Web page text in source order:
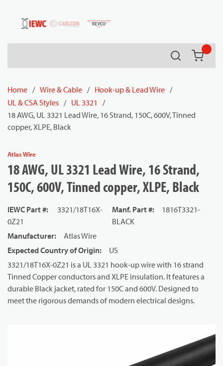
Skip to main content
Search
Home / Wire & Cable / Hook-up & Lead Wire /
UL & CSA Styles / UL 3321 /
18 AWG, UL 3321 Lead Wire, 16 Strand, 150C, 600V, Tinned
copper, XLPE, Black
Atlas Wire
18 AWG, UL 3321 Lead Wire, 16 Strand,
150C, 600V, Tinned copper, XLPE, Black
IEWC Part #:
3321/18T16X-
0Z21
Manf. Part #:
1816T3321-
BLACK
Manufacturer:
Atlas Wire
Expected Country of Origin:
US
3321/18T16X-0Z21 is a UL 3321 hook-up wire with 16 strand
Tinned Copper conductors and XLPE insulation. It features a
durable Black jacket, rated for 150C and 600V. Designed to
meet the rigorous demands of modern electrical designs.